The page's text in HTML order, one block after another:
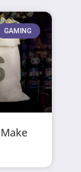
GAMING